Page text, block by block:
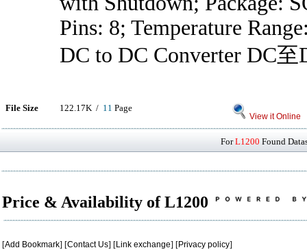
Pins: 8; Temperature
DC to DC Converter DC
File Size 122.17K / 11 Page
View it Online
ForL1200 Found
Price & Availability of L1200
[Add Bookmark] [Contact Us] [Link exchange] [Privacy policy]